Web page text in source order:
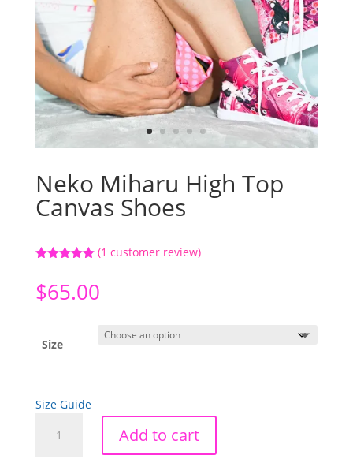
Neko Miharu High Top
Canvas Shoes
based on
customer
(1 customer review)
$65.00
Size
Size Guide
Miharu
Add to cart